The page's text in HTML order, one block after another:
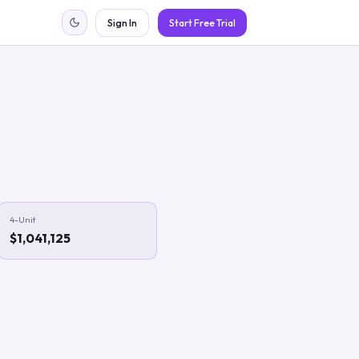
Sign In Start Free Trial
4-Unit
$1,041,125